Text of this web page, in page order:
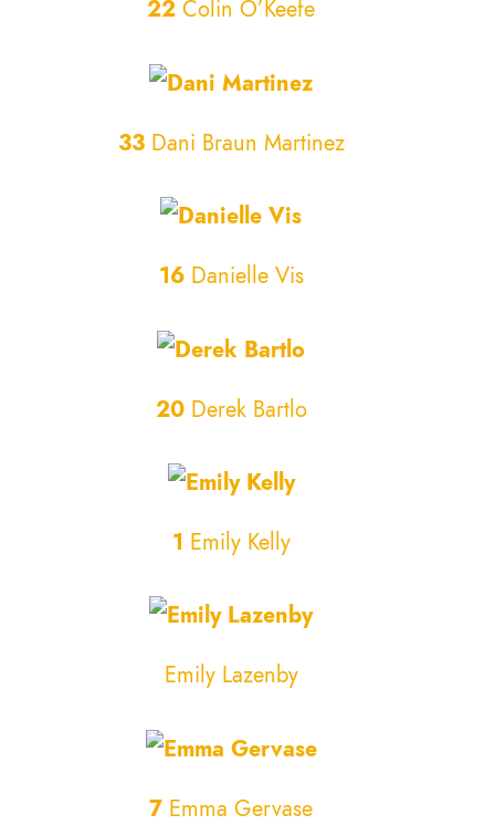
22 Colin O’Keefe
33Dani Braun Martinez
16Danielle Vis
20Derek Bartlo
1 Emily Kelly
Emily Lazenby
7 Emma Gervase